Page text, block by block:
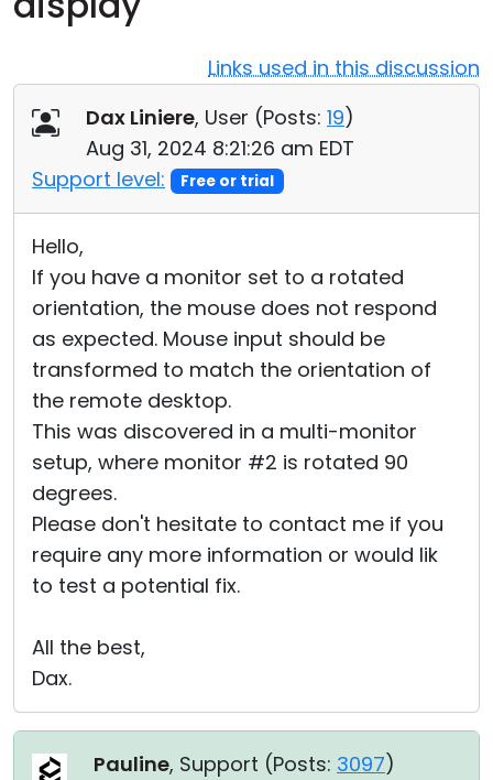
Links used in this discussion
Dax Liniere, User (Posts: 19)
Aug 31, 2024 8:21:26 am EDT
Support level:
Free or trial
Hello,
If you have a monitor set to a rotated
orientation, the mouse does not respond
as expected. Mouse input should be
transformed to match the orientation of
the remote desktop.
This was discovered in a multi-monitor
setup, where monitor #2 is rotated 90
degrees.
Please don't hesitate to contact me if you
require any more information or would lik
to test a potential fix.
All the best,
Dax.
Pauline, Support (Posts: 3097)
Cloud & On-Premise